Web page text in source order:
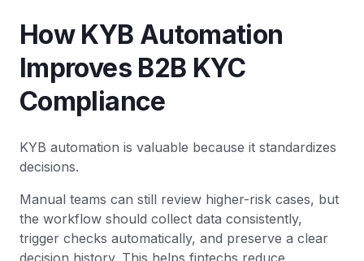
How KYB Automation
Improves B2B KYC
Compliance
KYB automation is valuable because it standardizes
decisions.
Manual teams can still review higher-risk cases, but
the workflow should collect data consistently,
trigger checks automatically, and preserve a clear